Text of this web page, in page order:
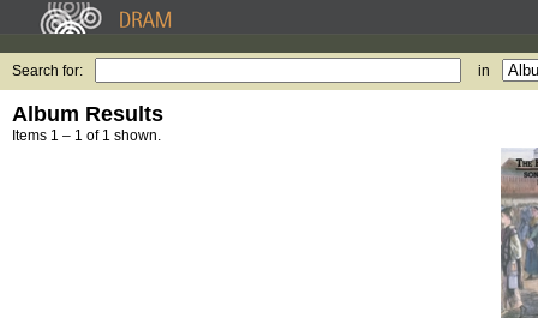
Search for: in
Album Results
Items 1 – 1 of 1 shown.